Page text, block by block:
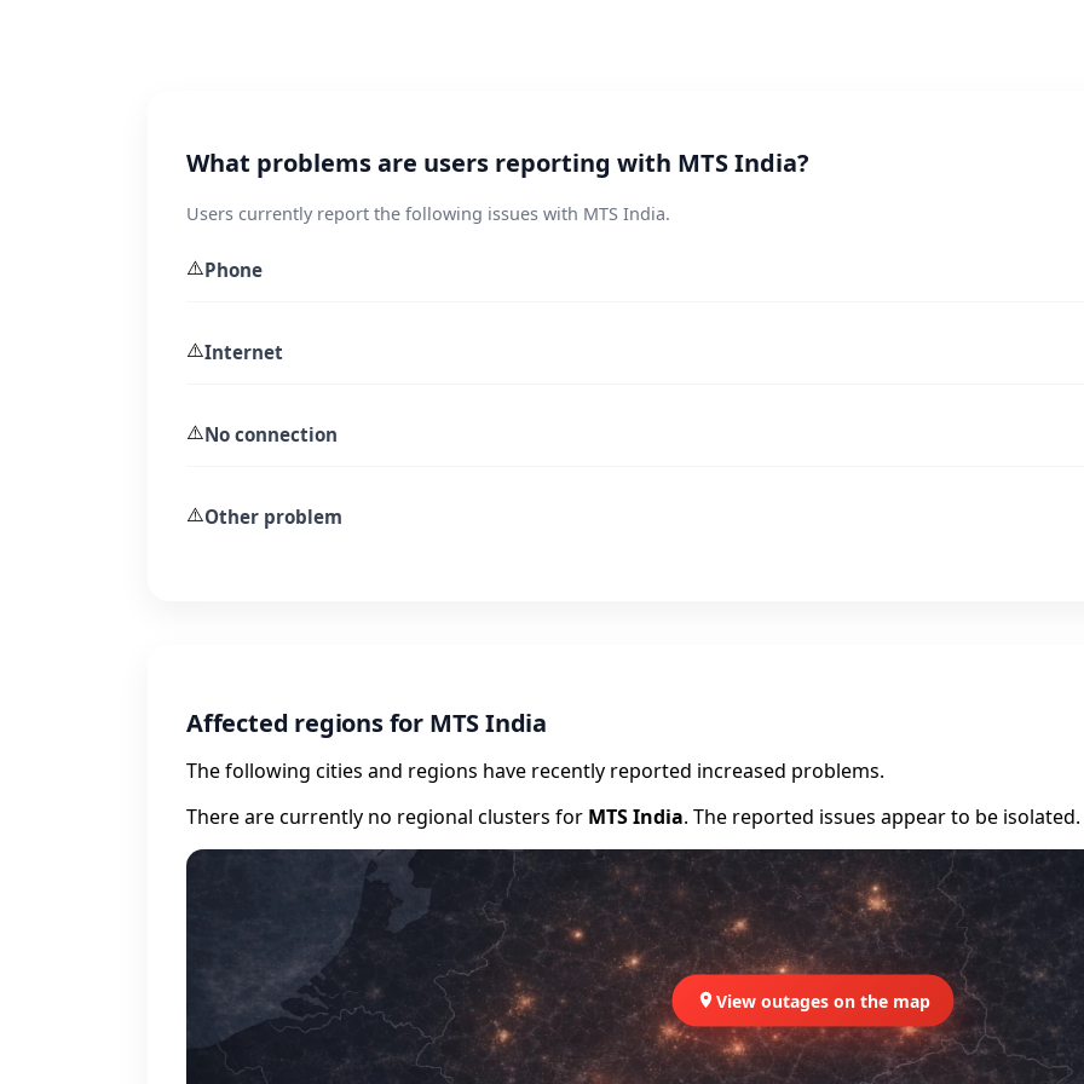
What problems are users reporting with MTS India?
Users currently report the following issues with MTS India.
⚠️Phone
⚠️Internet
⚠️No connection
⚠️Other problem
Affected regions for MTS India
The following cities and regions have recently reported increased problems.
There are currently no regional clusters for MTS India. The reported issues appear to be isolated.
View outages on the map